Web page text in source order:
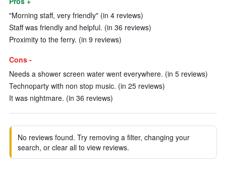
"Morning staff, very friendly" (in 4 reviews)
Staff was friendly and helpful. (in 36 reviews)
Proximity to the ferry. (in 9 reviews)
Cons -
Needs a shower screen water went everywhere. (in 5 reviews)
Technoparty with non stop music. (in 25 reviews)
It was nightmare. (in 36 reviews)
No reviews found. Try removing a filter, changing your
search, or clear all to view reviews.